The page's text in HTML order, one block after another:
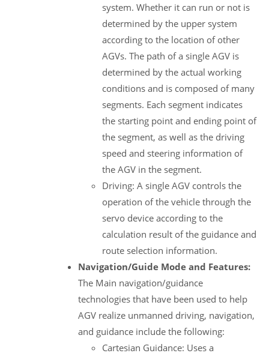
system. Whether it can run or not is
determined by the upper system
according to the location of other
AGVs. The path of a single AGV is
determined by the actual working
conditions and is composed of many
segments. Each segment indicates
the starting point and ending point of
the segment, as well as the driving
speed and steering information of
the AGV in the segment.
Driving: A single AGV controls the
operation of the vehicle through the
servo device according to the
calculation result of the guidance and
route selection information.
Navigation/Guide Mode and Features:
The Main navigation/guidance
technologies that have been used to help
AGV realize unmanned driving, navigation,
and guidance include the following:
Cartesian Guidance: Uses a